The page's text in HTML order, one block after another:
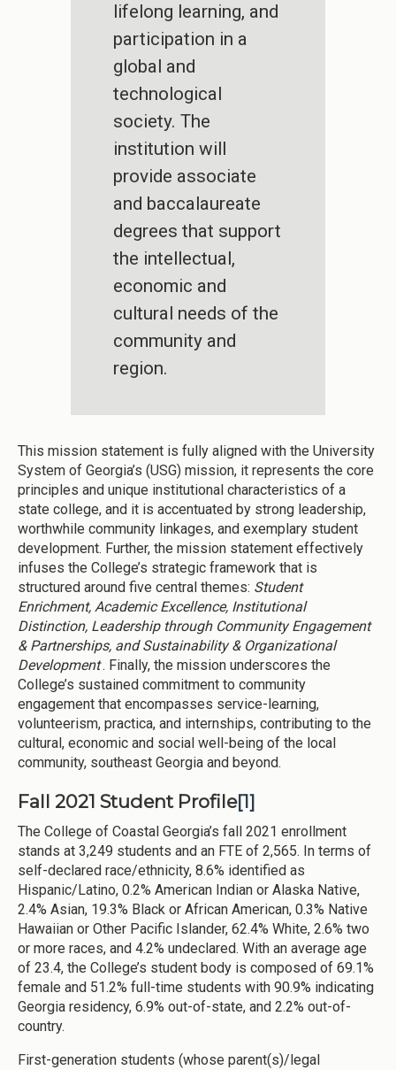
lifelong learning, and
participation in a
global and
technological
society. The
institution will
provide associate
and baccalaureate
degrees that support
the intellectual,
economic and
cultural needs of the
community and
region.
This mission statement is fully aligned with the University
System of Georgia’s (USG) mission, it represents the core
principles and unique institutional characteristics of a
state college, and it is accentuated by strong leadership,
worthwhile community linkages, and exemplary student
development. Further, the mission statement effectively
infuses the College’s strategic framework that is
structured around five central themes: Student
Enrichment, Academic Excellence, Institutional
Distinction, Leadership through Community Engagement
& Partnerships, and Sustainability & Organizational
Development. Finally, the mission underscores the
College’s sustained commitment to community
engagement that encompasses service-learning,
volunteerism, practica, and internships, contributing to the
cultural, economic and social well-being of the local
community, southeast Georgia and beyond.
Fall 2021 Student Profile[1]
The College of Coastal Georgia’s fall 2021 enrollment
stands at 3,249 students and an FTE of 2,565. In terms of
self-declared race/ethnicity, 8.6% identified as
Hispanic/Latino, 0.2% American Indian or Alaska Native,
2.4% Asian, 19.3% Black or African American, 0.3% Native
Hawaiian or Other Pacific Islander, 62.4% White, 2.6% two
or more races, and 4.2% undeclared. With an average age
of 23.4, the College’s student body is composed of 69.1%
female and 51.2% full-time students with 90.9% indicating
Georgia residency, 6.9% out-of-state, and 2.2% out-of-
country.
First-generation students (whose parent(s)/legal